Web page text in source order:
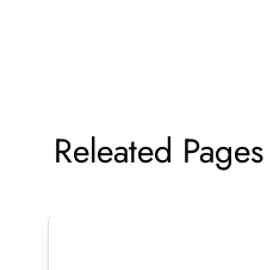
Releated Pages